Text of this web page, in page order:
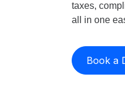
taxes,
all in one
Book a